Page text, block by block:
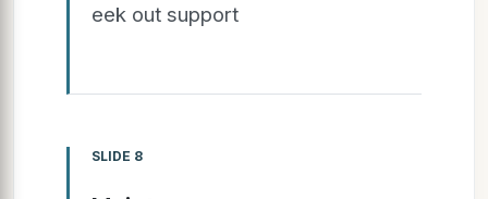
eek out support
SLIDE 8